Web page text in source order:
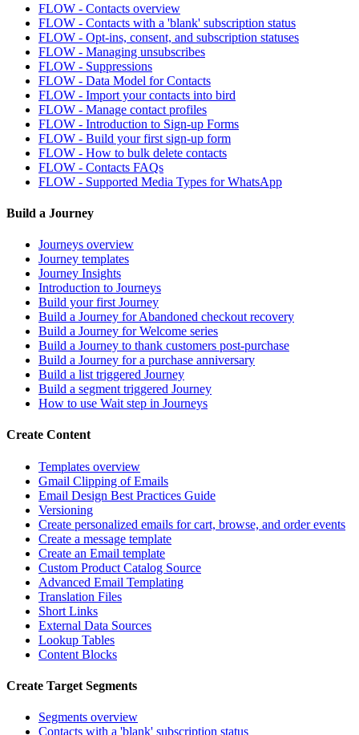
FLOW - Contacts overview
FLOW - Contacts with a 'blank' subscription status
FLOW - Opt-ins, consent, and subscription statuses
FLOW - Managing unsubscribes
FLOW - Suppressions
FLOW - Data Model for Contacts
FLOW - Import your contacts into bird
FLOW - Manage contact profiles
FLOW - Introduction to Sign-up Forms
FLOW - Build your first sign-up form
FLOW - How to bulk delete contacts
FLOW - Contacts FAQs
FLOW - Supported Media Types for WhatsApp
Build a Journey
Journeys overview
Journey templates
Journey Insights
Introduction to Journeys
Build your first Journey
Build a Journey for Abandoned checkout recovery
Build a Journey for Welcome series
Build a Journey to thank customers post-purchase
Build a Journey for a purchase anniversary
Build a list triggered Journey
Build a segment triggered Journey
How to use Wait step in Journeys
Create Content
Templates overview
Gmail Clipping of Emails
Email Design Best Practices Guide
Versioning
Create personalized emails for cart, browse, and order events
Create a message template
Create an Email template
Custom Product Catalog Source
Advanced Email Templating
Translation Files
Short Links
External Data Sources
Lookup Tables
Content Blocks
Create Target Segments
Segments overview
Contacts with a 'blank' subscription status